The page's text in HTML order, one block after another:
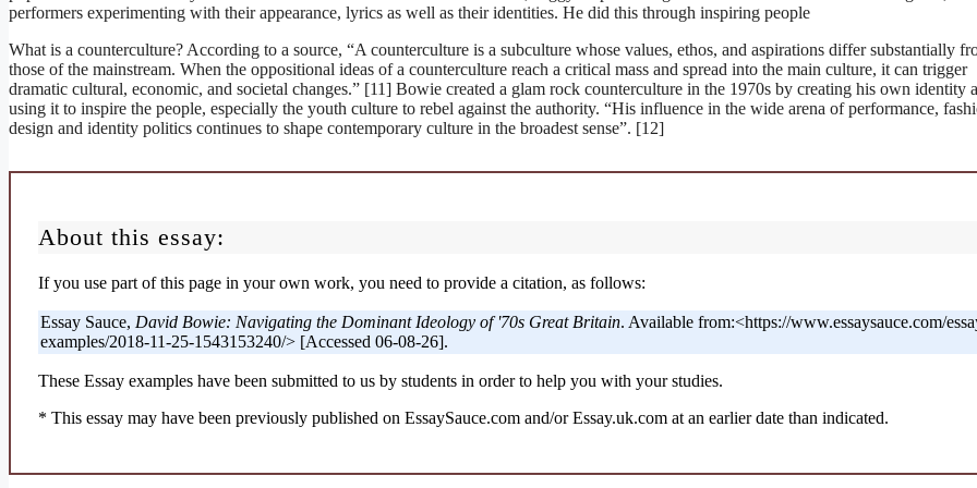
performers experimenting with their appearance, lyrics as well as their identities. He did this through inspiring people
What is a counterculture? According to a source, “A counterculture is a subculture whose values, ethos, and aspirations differ substantially
those of the mainstream. When the oppositional ideas of a counterculture reach a critical mass and spread into the main culture, it can trigger
dramatic cultural, economic, and societal changes.” [11] Bowie created a glam rock counterculture in the 1970s by creating his own identity
using it to inspire the people, especially the youth culture to rebel against the authority. “His influence in the wide arena of performance,
design and identity politics continues to shape contemporary culture in the broadest sense”. [12]
About this essay:
If you use part of this page in your own work, you need to provide a citation, as follows:
Essay Sauce, David Bowie: Navigating the Dominant Ideology of '70s Great Britain. Available from:<https://www.essaysauce.com/
examples/2018-11-25-1543153240/> [Accessed 06-08-26].
These Essay examples have been submitted to us by students in order to help you with your studies.
* This essay may have been previously published on EssaySauce.com and/or Essay.uk.com at an earlier date than indicated.